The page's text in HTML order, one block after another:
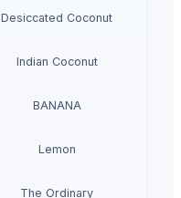
Desiccated Coconut
Indian Coconut
BANANA
Lemon
The Ordinary